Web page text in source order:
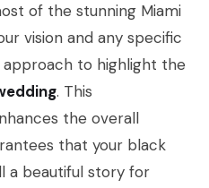
of the stunning Miami
vision and any specific
to highlight the
. This
the overall
that your black
a beautiful story for